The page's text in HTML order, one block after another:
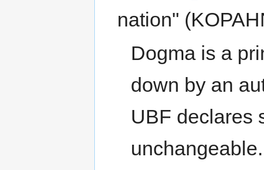
nation"
Dogma is a
down by an
UBF declares